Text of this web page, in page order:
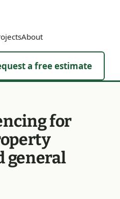
About
a free estimate
for
general